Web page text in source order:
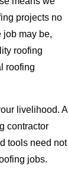
projects no
job may be,
roofing
roofing
livelihood. A
contractor
tools need not
jobs.